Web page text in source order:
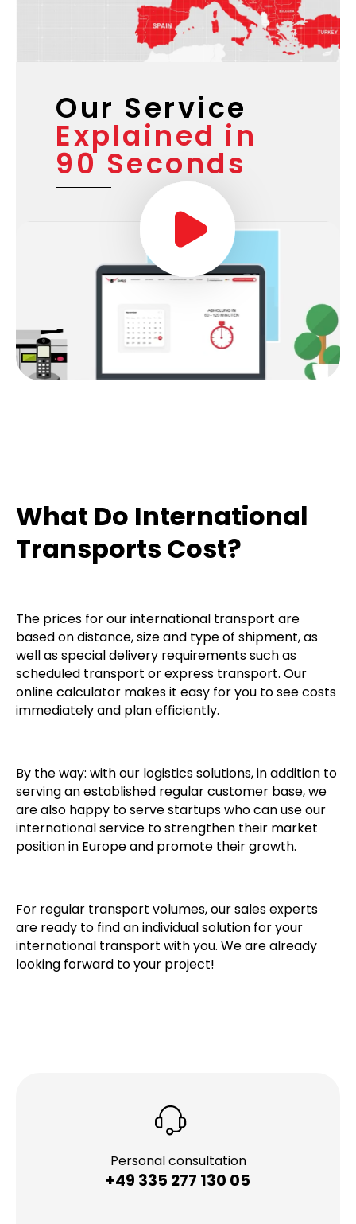
Our Service
Explained in
90 Seconds
What Do International
Transports Cost?
The prices for our international transport are
based on distance, size and type of shipment, as
well as special delivery requirements such as
scheduled transport or express transport. Our
online calculator makes it easy for you to see costs
immediately and plan efficiently.
By the way: with our logistics solutions, in addition to
serving an established regular customer base, we
are also happy to serve startups who can use our
international service to strengthen their market
position in Europe and promote their growth.
For regular transport volumes, our sales experts
are ready to find an individual solution for your
international transport with you. We are already
looking forward to your project!
Personal consultation
+49 335 277 130 05